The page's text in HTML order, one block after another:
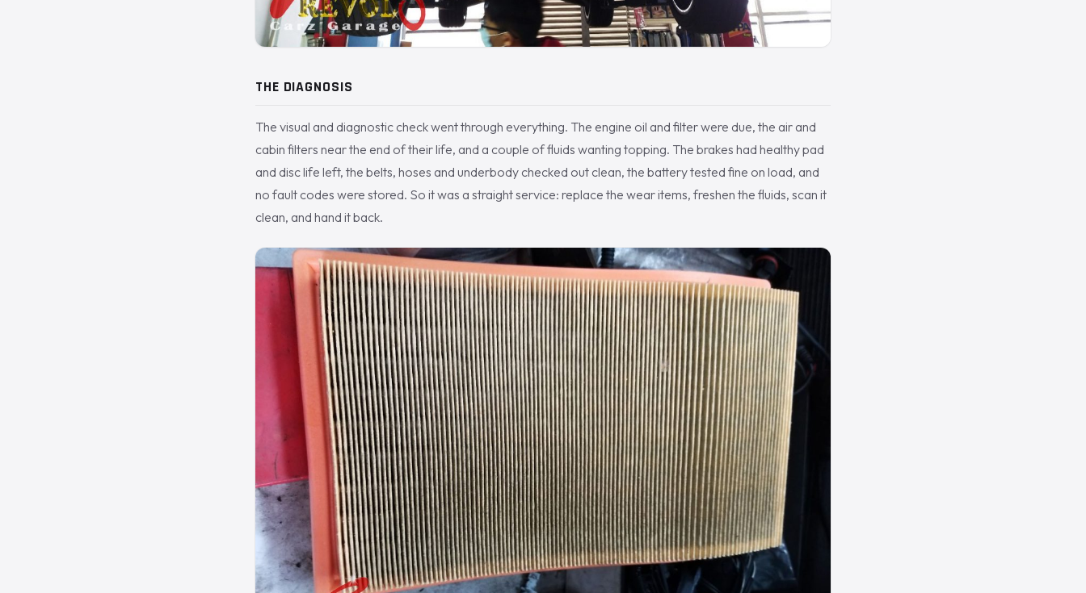
THE DIAGNOSIS
The visual and diagnostic check went through everything. The engine oil and filter were due, the air and
cabin filters near the end of their life, and a couple of fluids wanting topping. The brakes had healthy pad
and disc life left, the belts, hoses and underbody checked out clean, the battery tested fine on load, and
no fault codes were stored. So it was a straight service: replace the wear items, freshen the fluids, scan it
clean, and hand it back.